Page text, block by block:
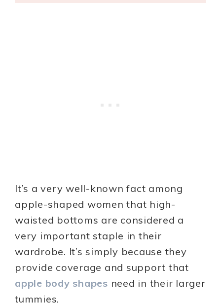
It’s a very well-known fact among
apple-shaped women that high-
waisted bottoms are considered a
very important staple in their
wardrobe. It’s simply because they
provide coverage and support that
apple body shapes need in their larger
tummies.